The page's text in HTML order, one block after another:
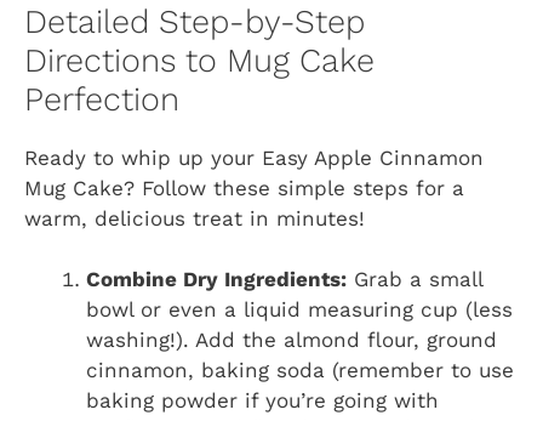
Detailed Step-by-Step
Directions to Mug Cake
Perfection
Ready to whip up your Easy Apple Cinnamon
Mug Cake? Follow these simple steps for a
warm, delicious treat in minutes!
Combine Dry Ingredients: Grab a small
bowl or even a liquid measuring cup (less
washing!). Add the almond flour, ground
cinnamon, baking soda (remember to use
baking powder if you’re going with